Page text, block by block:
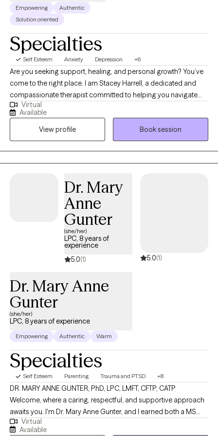
Empowering
Authentic
Solution oriented
Specialties
Self Esteem Anxiety Depression +6
Are you seeking support, healing, and personal growth? You’ve
come to the right place. I am Stacey Harrell, a dedicated and
compassionate therapist committed to helping you navigate
life’s challenges and find your way to a happier, healthier, and
more fulfilling life. I hold a Master’s degree in Social Work and
I’m a Licensed Clinical Social Worker and have 15 years of
experience in the field of therapy. My approach to therapy is
grounded in empathy, understanding, and evidence-based
techniques. I believe that every woman is special and different,
needs and goals. I specialize in working with high functioning
women who are experiencing anxiety, depression and other
Virtual
Available
View profile
Book session
Dr. Mary
Anne
Gunter
(she/her)
LPC, 8 years of
experience
5.0(1) 5.0(1)
Dr. Mary Anne
Gunter
(she/her)
LPC, 8 years of experience
Empowering Authentic Warm
Specialties
Self Esteem Parenting Trauma and PTSD +8
DR. MARY ANNE GUNTER, PhD, LPC, LMFT, CFTP, CATP
Welcome, where a caring, respectful, and supportive approach
awaits you. I'm Dr. Mary Anne Gunter, and I earned both a MS
and PhD in Marriage and Family Therapy. I enjoy very much
Virtual
Available